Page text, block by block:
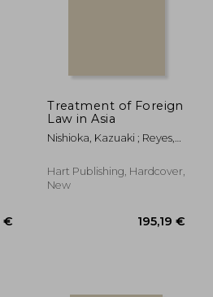
Treatment of Foreign
Law in Asia
Nishioka, Kazuaki ; Reyes,
Hart Publishing, Hardcover,
New